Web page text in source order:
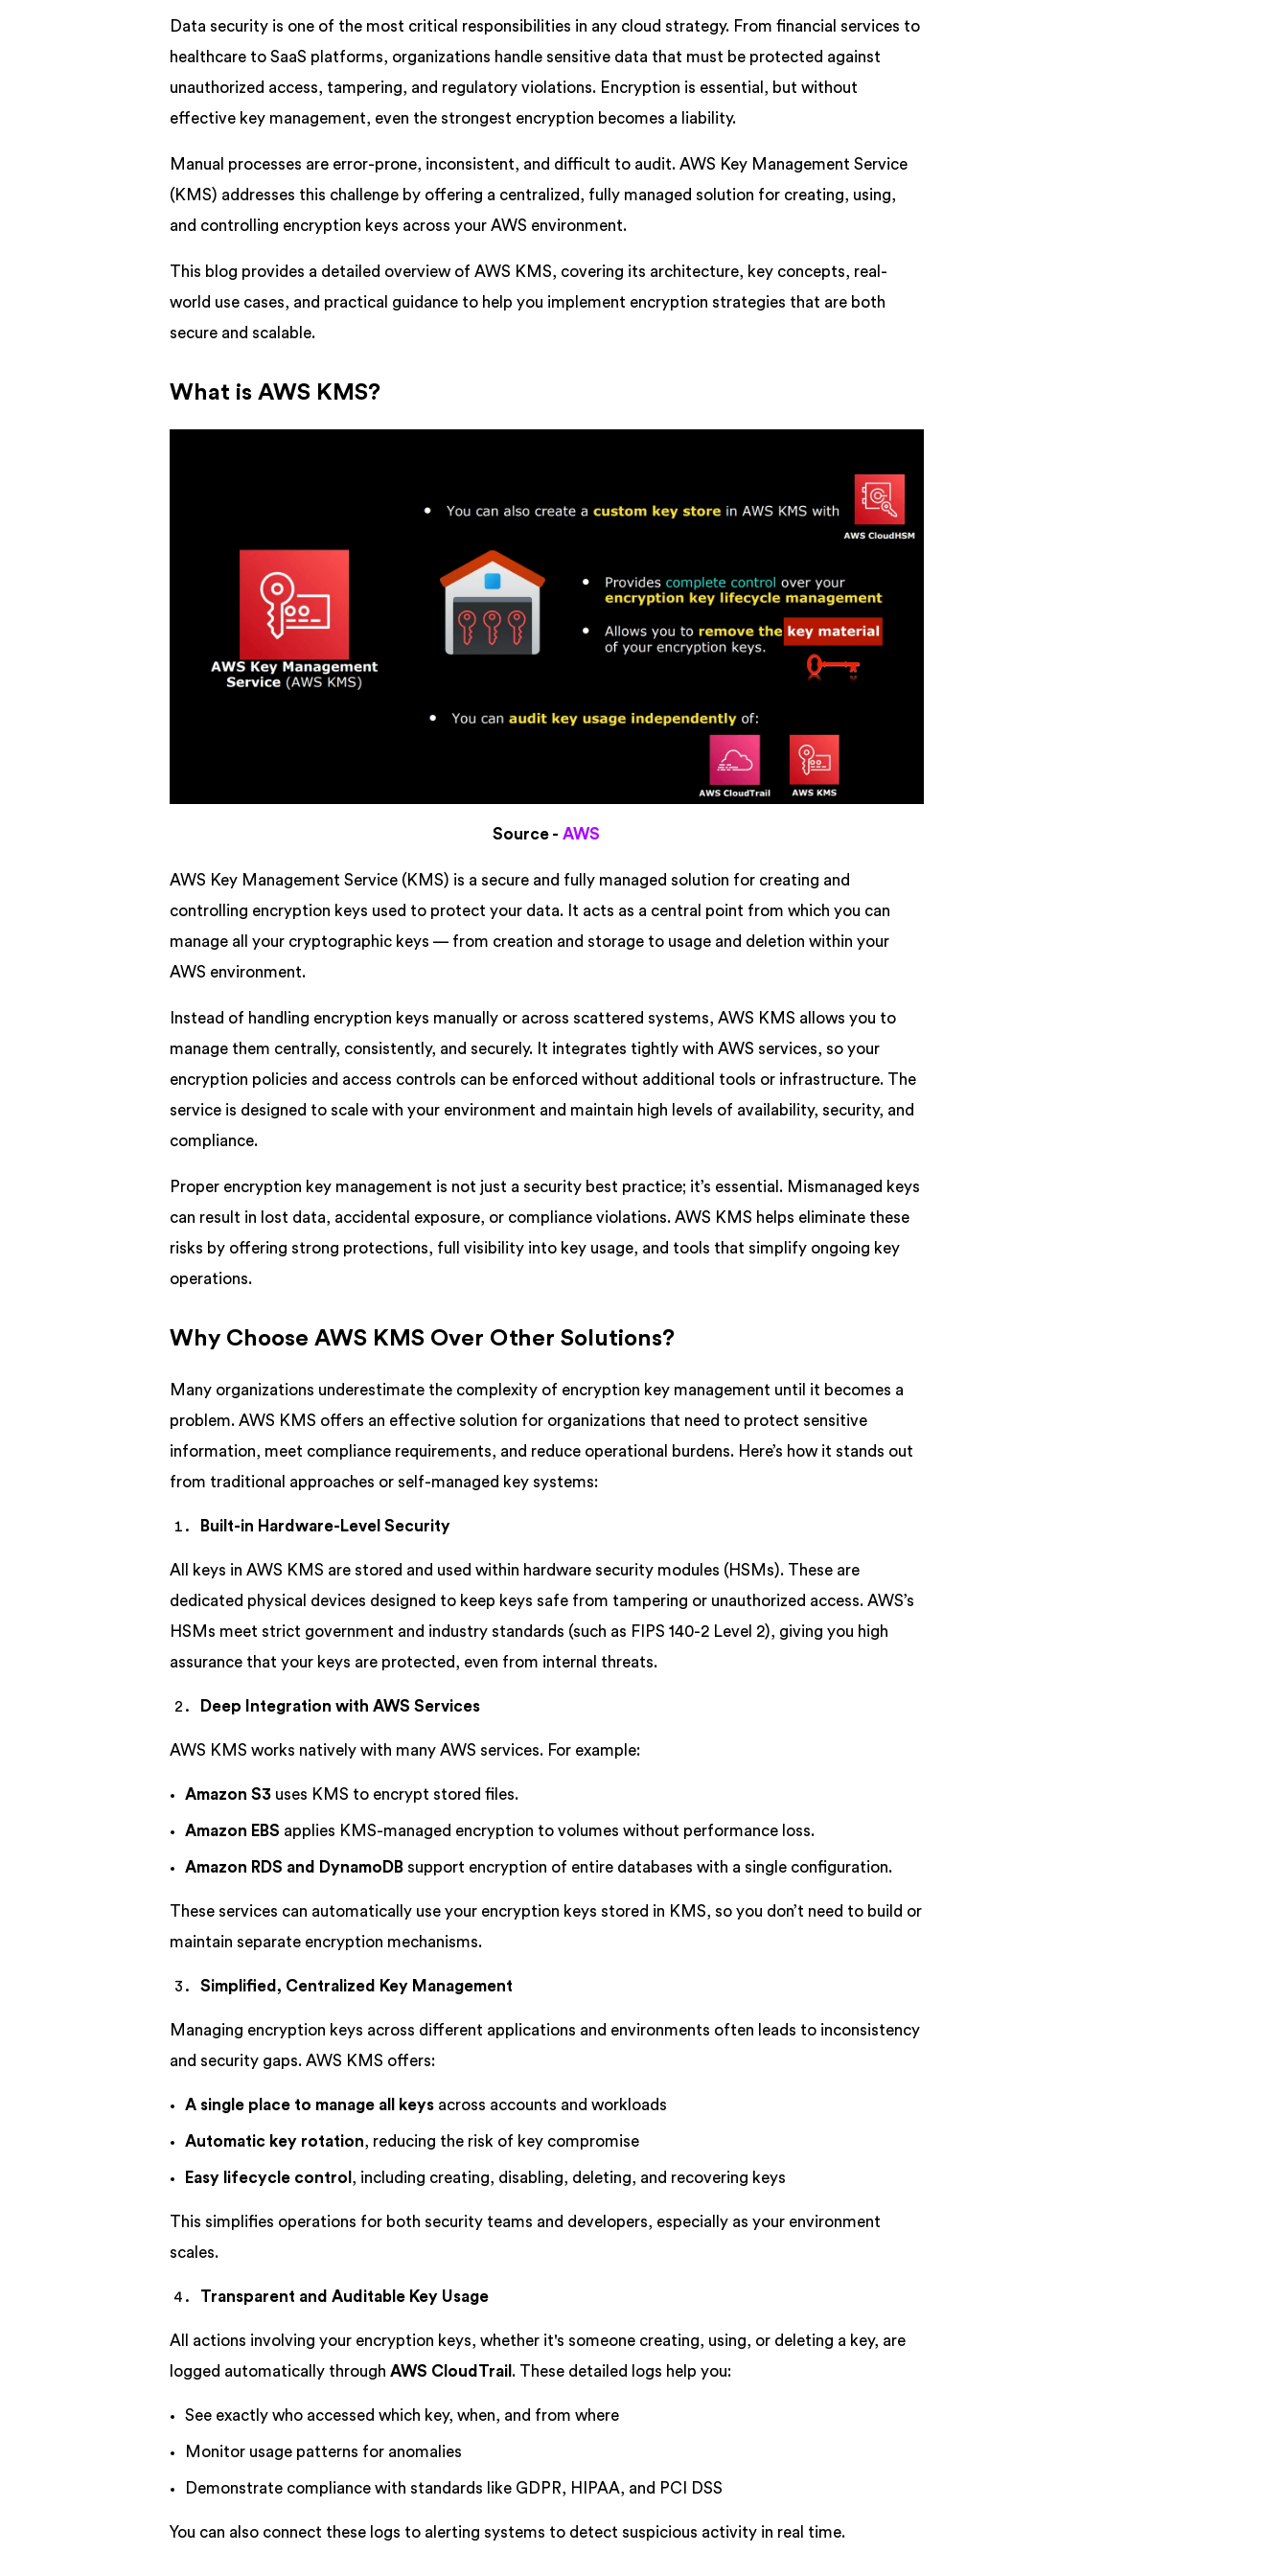
Data security is one of the most critical responsibilities in any cloud strategy. From financial services to
healthcare to SaaS platforms, organizations handle sensitive data that must be protected against
unauthorized access, tampering, and regulatory violations. Encryption is essential, but without
effective key management, even the strongest encryption becomes a liability.
Manual processes are error-prone, inconsistent, and difficult to audit. AWS Key Management Service
(KMS) addresses this challenge by offering a centralized, fully managed solution for creating, using,
and controlling encryption keys across your AWS environment.
This blog provides a detailed overview of AWS KMS, covering its architecture, key concepts, real-
world use cases, and practical guidance to help you implement encryption strategies that are both
secure and scalable.
What is AWS KMS?
Source -AWS
AWS Key Management Service (KMS) is a secure and fully managed solution for creating and
controlling encryption keys used to protect your data. It acts as a central point from which you can
manage all your cryptographic keys — from creation and storage to usage and deletion within your
AWS environment.
Instead of handling encryption keys manually or across scattered systems, AWS KMS allows you to
manage them centrally, consistently, and securely. It integrates tightly with AWS services, so your
encryption policies and access controls can be enforced without additional tools or infrastructure. The
service is designed to scale with your environment and maintain high levels of availability, security, and
compliance.
Proper encryption key management is not just a security best practice; it’s essential. Mismanaged keys
can result in lost data, accidental exposure, or compliance violations. AWS KMS helps eliminate these
risks by offering strong protections, full visibility into key usage, and tools that simplify ongoing key
operations.
Why Choose AWS KMS Over Other Solutions?
Many organizations underestimate the complexity of encryption key management until it becomes a
problem. AWS KMS offers an effective solution for organizations that need to protect sensitive
information, meet compliance requirements, and reduce operational burdens. Here’s how it stands out
from traditional approaches or self-managed key systems:
Built-in Hardware-Level Security
All keys in AWS KMS are stored and used within hardware security modules (HSMs). These are
dedicated physical devices designed to keep keys safe from tampering or unauthorized access. AWS’s
HSMs meet strict government and industry standards (such as FIPS 140-2 Level 2), giving you high
assurance that your keys are protected, even from internal threats.
Deep Integration with AWS Services
AWS KMS works natively with many AWS services. For example:
Amazon S3 uses KMS to encrypt stored files.
Amazon EBS applies KMS-managed encryption to volumes without performance loss.
Amazon RDS and DynamoDB support encryption of entire databases with a single configuration.
These services can automatically use your encryption keys stored in KMS, so you don’t need to build or
maintain separate encryption mechanisms.
Simplified, Centralized Key Management
Managing encryption keys across different applications and environments often leads to inconsistency
and security gaps. AWS KMS offers:
A single place to manage all keys across accounts and workloads
Automatic key rotation, reducing the risk of key compromise
Easy lifecycle control , including creating, disabling, deleting, and recovering keys
This simplifies operations for both security teams and developers, especially as your environment
scales.
Transparent and Auditable Key Usage
All actions involving your encryption keys, whether it's someone creating, using, or deleting a key, are
logged automatically throughAWS CloudTrail . These detailed logs help you:
See exactly who accessed which key, when, and from where
Monitor usage patterns for anomalies
Demonstrate compliance with standards like GDPR, HIPAA, and PCI DSS
You can also connect these logs to alerting systems to detect suspicious activity in real time.